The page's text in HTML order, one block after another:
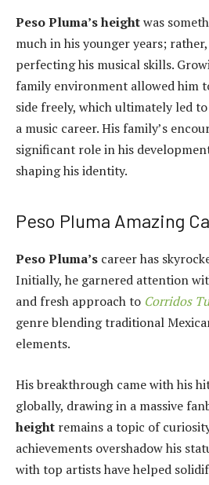
Peso Pluma’s heightwas
much in his younger years;
perfecting his musical skills.
family environment allowed him
side freely, which ultimately led
a music career. His family’s
significant role in his
shaping his identity.
Peso Pluma Amazing
Peso Pluma’s career has
Initially, he garnered attention
and fresh approach to Corridos
genre blending traditional
elements.
His breakthrough came with his
globally, drawing in a massive
height remains a topic of
achievements overshadow his
with top artists have helped